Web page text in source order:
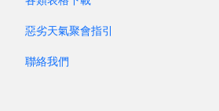
惡劣天氣聚會指引
聯絡我們